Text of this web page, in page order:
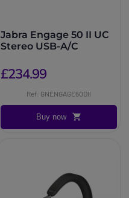
Jabra Engage 50 II UC
Stereo USB-A/C
£234.99
Ref: GNENGAGE50DII
Buy now